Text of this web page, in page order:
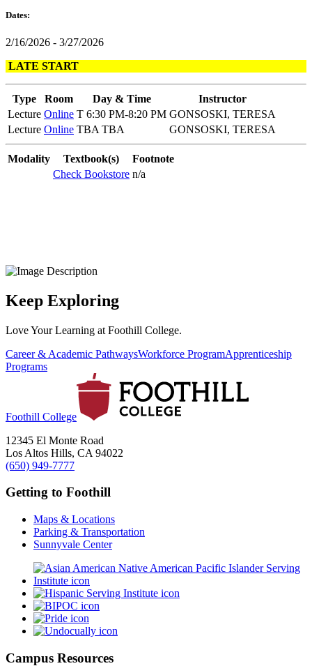
Dates:
2/16/2026 - 3/27/2026
LATE START
Type Room Day & Time
Instructor
Lecture Online T 6:30 PM-8:20 PM GONSOSKI, TERESA
Lecture Online TBA TBA GONSOSKI, TERESA
Modality Textbook(s)
Footnote
Check Bookstore n/a
Keep Exploring
Love Your Learning at Foothill College.
Career & Academic PathwaysWorkforce ProgramApprenticeship
Programs
Foothill College
12345 El Monte Road
Los Altos Hills, CA 94022
(650) 949-7777
Getting to Foothill
Maps & Locations
Parking & Transportation
Sunnyvale Center
Campus Resources